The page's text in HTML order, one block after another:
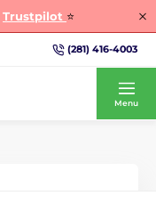
Trustpilot ⭐
(281) 416-4003
Menu